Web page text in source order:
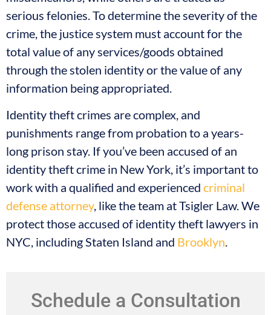
serious felonies. To determine the severity of the
crime, the justice system must account for the
total value of any services/goods obtained
through the stolen identity or the value of any
information being appropriated.
Identity theft crimes are complex, and
punishments range from probation to a years-
long prison stay. If you’ve been accused of an
identity theft crime in New York, it’s important to
work with a qualified and experienced criminal
defense attorney, like the team at Tsigler Law. We
protect those accused of identity theft lawyers in
NYC, including Staten Island and Brooklyn.
Schedule a Consultation